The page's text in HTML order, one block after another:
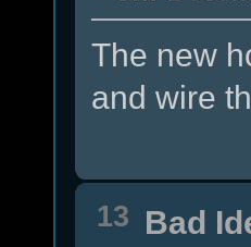
The new
and wire
13 Bad